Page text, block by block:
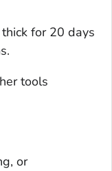
for 20 days
tools
or